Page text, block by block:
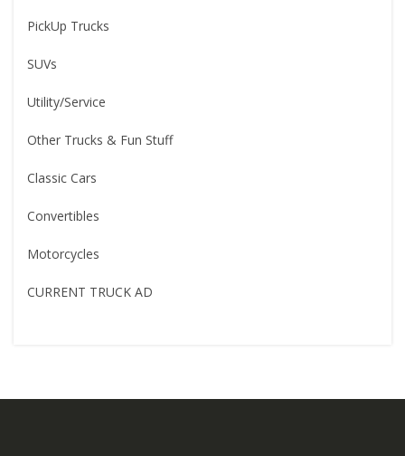
PickUp Trucks
SUVs
Utility/Service
Other Trucks & Fun Stuff
Classic Cars
Convertibles
Motorcycles
CURRENT TRUCK AD